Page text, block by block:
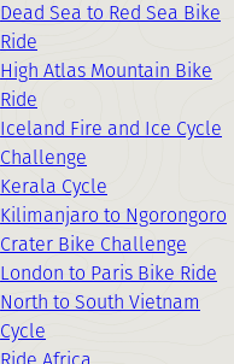
Dead Sea to Red Sea Bike
Ride
High Atlas Mountain Bike
Ride
Iceland Fire and Ice Cycle
Challenge
Kerala Cycle
Kilimanjaro to Ngorongoro
Crater Bike Challenge
London to Paris Bike Ride
North to South Vietnam
Cycle